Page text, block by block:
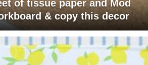
of tissue paper and Mod
& copy this decor